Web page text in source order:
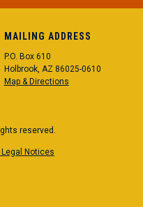
MAILING ADDRESS
P.O. Box 610
Holbrook, AZ 86025-0610
Map & Directions
reserved.
Notices